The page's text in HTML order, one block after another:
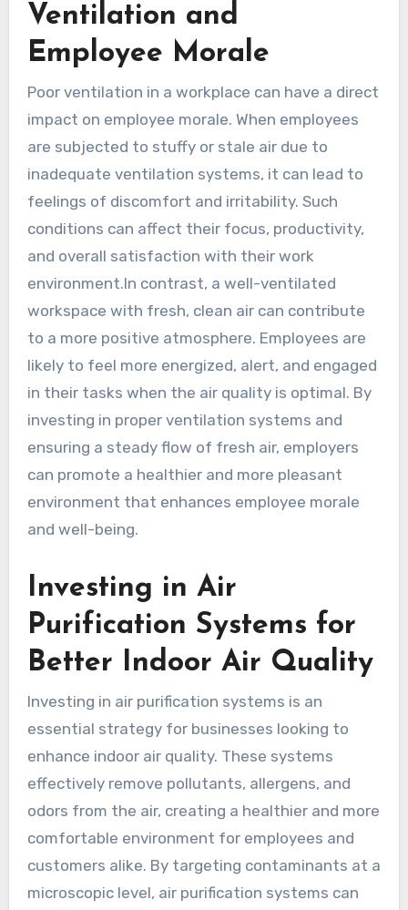
Ventilation and
Employee Morale
Poor ventilation in a workplace can have a direct
impact on employee morale. When employees
are subjected to stuffy or stale air due to
inadequate ventilation systems, it can lead to
feelings of discomfort and irritability. Such
conditions can affect their focus, productivity,
and overall satisfaction with their work
environment.In contrast, a well-ventilated
workspace with fresh, clean air can contribute
to a more positive atmosphere. Employees are
likely to feel more energized, alert, and engaged
in their tasks when the air quality is optimal. By
investing in proper ventilation systems and
ensuring a steady flow of fresh air, employers
can promote a healthier and more pleasant
environment that enhances employee morale
and well-being.
Investing in Air
Purification Systems for
Better Indoor Air Quality
Investing in air purification systems is an
essential strategy for businesses looking to
enhance indoor air quality. These systems
effectively remove pollutants, allergens, and
odors from the air, creating a healthier and more
comfortable environment for employees and
customers alike. By targeting contaminants at a
microscopic level, air purification systems can